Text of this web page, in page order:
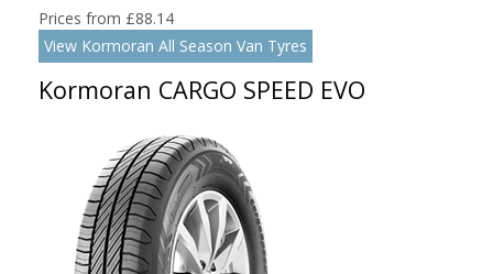
Prices from £88.14
View Kormoran All Season Van Tyres
Kormoran CARGO SPEED EVO